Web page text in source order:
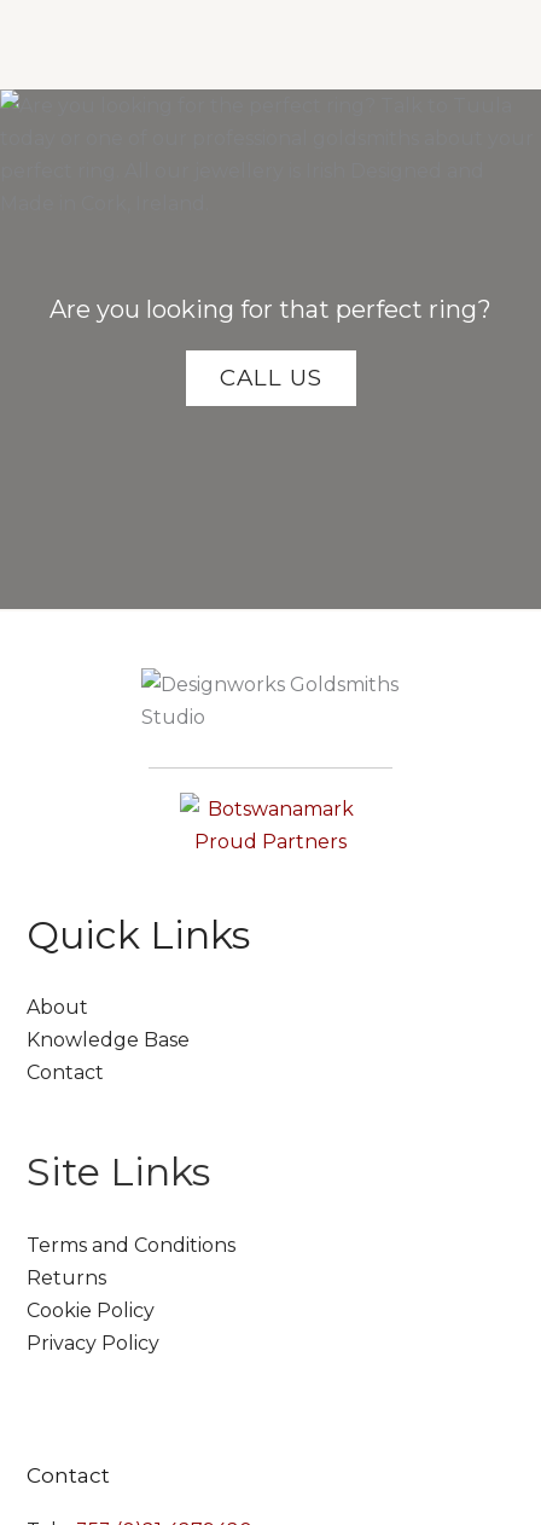
Are you looking for that perfect ring?
CALL US
Quick Links
About
Knowledge Base
Contact
Site Links
Terms and Conditions
Returns
Cookie Policy
Privacy Policy
Contact